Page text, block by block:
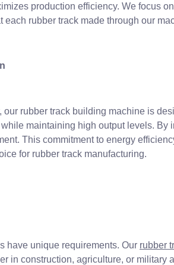
production efficiency. We focus
rubber track made through our
rubber track building machine is
maintaining high output levels.
This commitment to energy
for rubber track manufacturing.
have unique requirements. Our rubber
in construction, agriculture, or